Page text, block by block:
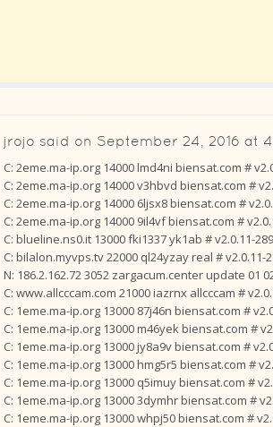
jrojo said on September 24, 2016 at
C: 2eme.ma-ip.org 14000 lmd4ni biensat.com #
C: 2eme.ma-ip.org 14000 v3hbvd biensat.com #
C: 2eme.ma-ip.org 14000 6ljsx8 biensat.com #
C: 2eme.ma-ip.org 14000 9il4vf biensat.com #
C: blueline.ns0.it 13000 fki1337 yk1ab # v2.0.11-
C: bilalon.myvps.tv 22000 ql24yzay real # v2.0.11-
N: 186.2.162.72 3052 zargacum.center update 01
C: www.allcccam.com 21000 iazrnx allcccam #
C: 1eme.ma-ip.org 13000 87j46n biensat.com #
C: 1eme.ma-ip.org 13000 m46yek biensat.com #
C: 1eme.ma-ip.org 13000 jy8a9v biensat.com #
C: 1eme.ma-ip.org 13000 hmg5r5 biensat.com #
C: 1eme.ma-ip.org 13000 q5imuy biensat.com #
C: 1eme.ma-ip.org 13000 3dymhr biensat.com #
C: 1eme.ma-ip.org 13000 whpj50 biensat.com #